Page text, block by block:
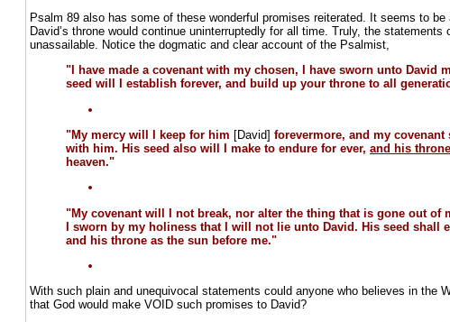
Psalm 89 also has some of these wonderful promises reiterated. It seems to be
David’s throne would continue uninterruptedly for all time. Truly, the statements
unassailable. Notice the dogmatic and clear account of the Psalmist,
"I have made a covenant with my chosen, I have sworn unto David
seed will I establish forever, and build up your throne to all
"My mercy will I keep for him [David] forevermore, and my covenant
with him. His seed also will I make to endure for ever, and his throne
heaven."
"My covenant will I not break, nor alter the thing that is gone out of
I sworn by my holiness that I will not lie unto David. His seed shall
and his throne as the sun before me."
With such plain and unequivocal statements could anyone who believes in the
that God would make VOID such promises to David?